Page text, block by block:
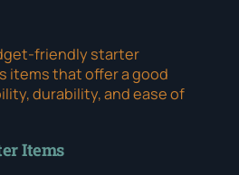
friendly starter
items that offer a good
durability, and ease of
Items